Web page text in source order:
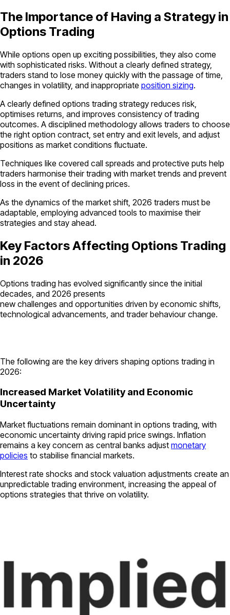
The Importance of Having a Strategy in
Options Trading
While options open up exciting possibilities, they also come
with sophisticated risks. Without a clearly defined strategy,
traders stand to lose money quickly with the passage of time,
changes in volatility, and inappropriate position sizing.
A clearly defined options trading strategy reduces risk,
optimises returns, and improves consistency of trading
outcomes. A disciplined methodology allows traders to choose
the right option contract, set entry and exit levels, and adjust
positions as market conditions fluctuate.
Techniques like covered call spreads and protective puts help
traders harmonise their trading with market trends and prevent
loss in the event of declining prices.
As the dynamics of the market shift, 2026 traders must be
adaptable, employing advanced tools to maximise their
strategies and stay ahead.
Key Factors Affecting Options Trading
in 2026
Options trading has evolved significantly since the initial
decades, and 2026 presents
new challenges and opportunities driven by economic shifts,
technological advancements, and trader behaviour change.
The following are the key drivers shaping options trading in
2026:
Increased Market Volatility and Economic
Uncertainty
Market fluctuations remain dominant in options trading, with
economic uncertainty driving rapid price swings. Inflation
remains a key concern as central banks adjust monetary
policies to stabilise financial markets.
Interest rate shocks and stock valuation adjustments create an
unpredictable trading environment, increasing the appeal of
options strategies that thrive on volatility.